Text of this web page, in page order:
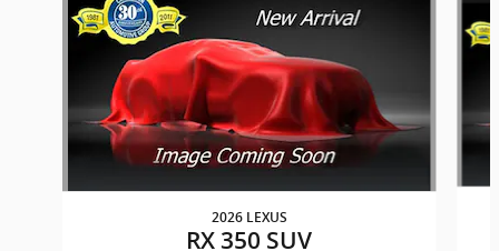
2026 LEXUS
RX 350 SUV